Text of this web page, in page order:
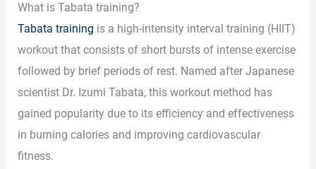
What is Tabata training?
Tabata training is a high-intensity interval training (HIIT)
workout that consists of short bursts of intense exercise
followed by brief periods of rest. Named after Japanese
scientist Dr. Izumi Tabata, this workout method has
gained popularity due to its efficiency and effectiveness
in burning calories and improving cardiovascular
fitness.